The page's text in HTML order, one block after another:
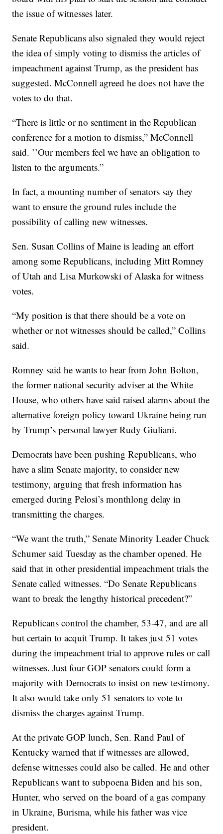
the issue of witnesses later.
Senate Republicans also signaled they would reject
the idea of simply voting to dismiss the articles of
impeachment against Trump, as the president has
suggested. McConnell agreed he does not have the
votes to do that.
“There is little or no sentiment in the Republican
conference for a motion to dismiss,” McConnell
said. ’’Our members feel we have an obligation to
listen to the arguments.”
In fact, a mounting number of senators say they
want to ensure the ground rules include the
possibility of calling new witnesses.
Sen. Susan Collins of Maine is leading an effort
among some Republicans, including Mitt Romney
of Utah and Lisa Murkowski of Alaska for witness
votes.
“My position is that there should be a vote on
whether or not witnesses should be called,” Collins
said.
Romney said he wants to hear from John Bolton,
the former national security adviser at the White
House, who others have said raised alarms about the
alternative foreign policy toward Ukraine being run
by Trump’s personal lawyer Rudy Giuliani.
Democrats have been pushing Republicans, who
have a slim Senate majority, to consider new
testimony, arguing that fresh information has
emerged during Pelosi’s monthlong delay in
transmitting the charges.
“We want the truth,” Senate Minority Leader Chuck
Schumer said Tuesday as the chamber opened. He
said that in other presidential impeachment trials the
Senate called witnesses. “Do Senate Republicans
want to break the lengthy historical precedent?”
Republicans control the chamber, 53-47, and are all
but certain to acquit Trump. It takes just 51 votes
during the impeachment trial to approve rules or call
witnesses. Just four GOP senators could form a
majority with Democrats to insist on new testimony.
It also would take only 51 senators to vote to
dismiss the charges against Trump.
At the private GOP lunch, Sen. Rand Paul of
Kentucky warned that if witnesses are allowed,
defense witnesses could also be called. He and other
Republicans want to subpoena Biden and his son,
Hunter, who served on the board of a gas company
in Ukraine, Burisma, while his father was vice
president.